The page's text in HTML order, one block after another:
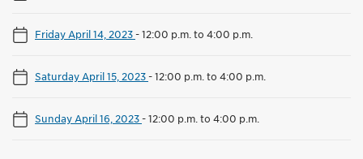
Friday April 14, 2023-12:00 p.m. to 4:00 p.m.
Saturday April 15, 2023-12:00 p.m. to 4:00 p.m.
Sunday April 16, 2023-12:00 p.m. to 4:00 p.m.